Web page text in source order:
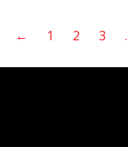
← 1 2 3